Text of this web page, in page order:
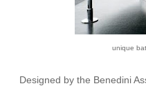
unique
Designed by the Benedini